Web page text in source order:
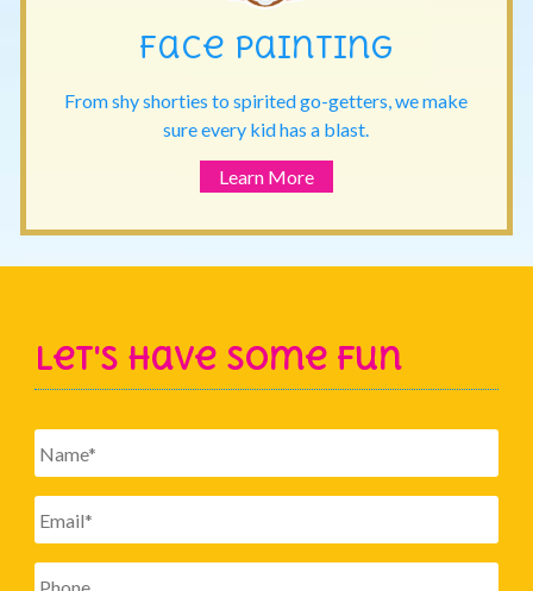
Face Painting
From shy shorties to spirited go-getters, we make
sure every kid has a blast.
Learn More
Let's Have Some Fun